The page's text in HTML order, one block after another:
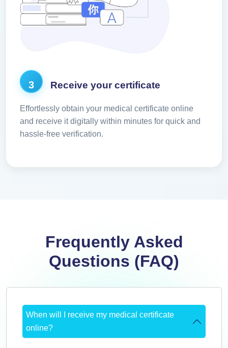
3 Receive your certificate
Effortlessly obtain your medical certificate online
and receive it digitally within minutes for quick and
hassle-free verification.
Frequently Asked
Questions (FAQ)
When will I receive my medical certificate
online?